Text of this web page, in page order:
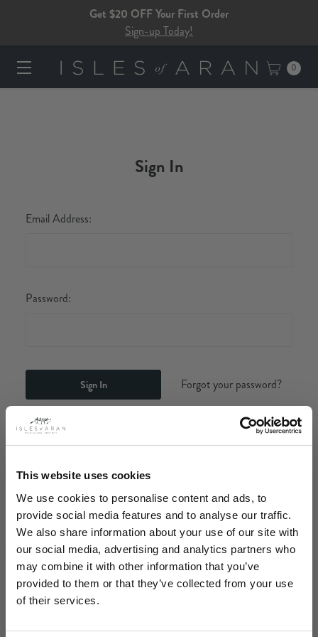
This website uses cookies
We use cookies to personalise content and ads, to
provide social media features and to analyse our traffic.
We also share information about your use of our site with
our social media, advertising and analytics partners who
may combine it with other information that you’ve
provided to them or that they’ve collected from your use
of their services.
Get $20 OFF Your First Order
Sign-up Today!
0
Sign In
Email Address:
Password:
Forgot your password?
Create an account with us and you'll be able to:
Save multiple shipping addresses
Access your order history
Track new orders
Save items to your Wish List
Create Account